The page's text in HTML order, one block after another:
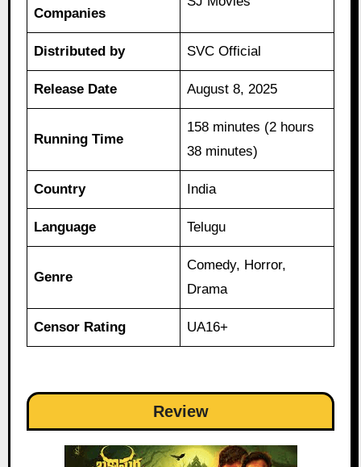
Companies
Distributed by SVC Official
Release Date August 8, 2025
Running Time
158 minutes (2 hours
38 minutes)
Country India
Language Telugu
Genre
Comedy, Horror,
Drama
Censor Rating UA16+
Review